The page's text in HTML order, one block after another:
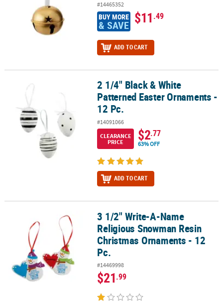
#14465352
BUY MORE
& SAVE $11.49
ADD TO CART
2 1/4" Black & White Patterned Easter Ornaments - 12 Pc.
2 1/4" Black & White
Patterned Easter Ornaments -
12 Pc.
#14091066
CLEARANCE
PRICE
$2.77
63% OFF
ADD TO CART
3 1/2" Write-A-Name Religious Snowman Resin Christmas
3 1/2" Write-A-Name
Religious Snowman Resin
Christmas Ornaments - 12
Pc.
#14469998
$21.99